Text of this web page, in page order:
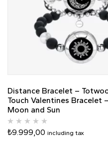
Distance Bracelet –
Touch Valentines Bracelet
Moon and Sun
₺9.999,00 including tax